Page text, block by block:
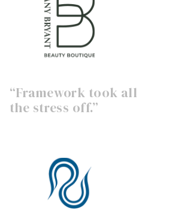
“Framework took all
the stress off.”